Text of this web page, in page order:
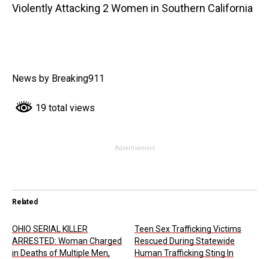
Violently Attacking 2 Women in Southern California
News by Breaking911
19 total views
Advertisement
Related
OHIO SERIAL KILLER
ARRESTED: Woman Charged
in Deaths of Multiple Men,
Teen Sex Trafficking Victims
Rescued During Statewide
Human Trafficking Sting In